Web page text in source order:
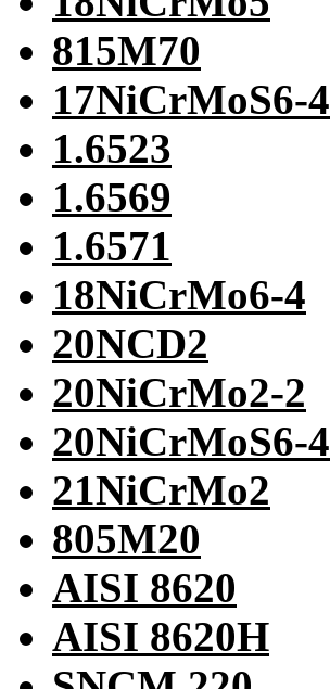
815M70
17NiCrMoS6-4
1.6523
1.6569
1.6571
18NiCrMo6-4
20NCD2
20NiCrMo2-2
20NiCrMoS6-4
21NiCrMo2
805M20
AISI 8620
AISI 8620H